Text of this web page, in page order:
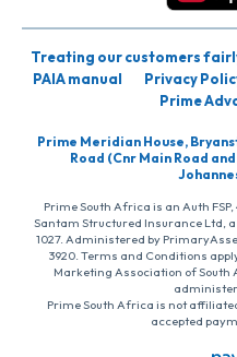
Treating our customers
PAIA manual
Privacy
Prime
Prime Meridian House,
Road (Cnr Main Road
Prime South Africa is an Auth
Santam Structured Insurance Ltd,
1027. Administered by
3920. Terms and Conditions
Marketing Association of
Prime South Africa is not
accepted